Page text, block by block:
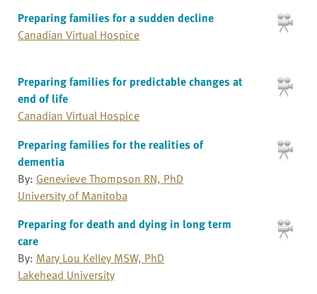
Preparing families for a sudden decline
Canadian Virtual Hospice
Preparing families for predictable changes at
end of life
Canadian Virtual Hospice
Preparing families for the realities of
dementia
By: Genevieve Thompson RN, PhD
University of Manitoba
Preparing for death and dying in long term
care
By: Mary Lou Kelley MSW, PhD
Lakehead University